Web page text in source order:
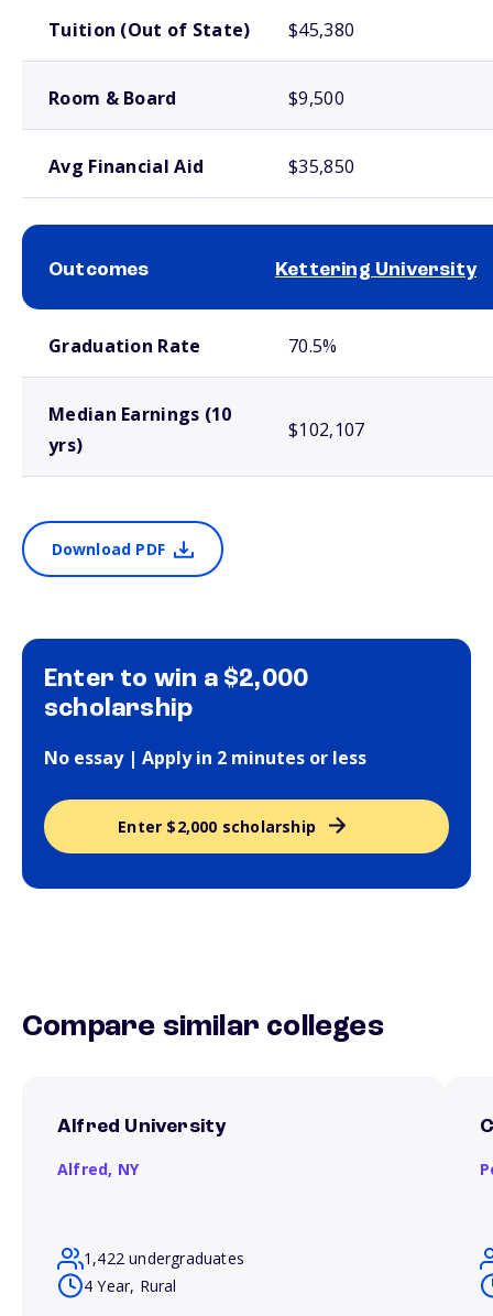
Tuition (Out of State) $45,380
Room & Board $9,500
Avg Financial Aid $35,850
Outcomes Kettering University
Graduation Rate 70.5%
Median Earnings (10
yrs)
$102,107
Download PDF
Enter to win a $2,000
scholarship
No essay | Apply in 2 minutes or less
Enter $2,000 scholarship
Compare similar colleges
Alfred University
Alfred, NY
1,422 undergraduates
4 Year, Rural